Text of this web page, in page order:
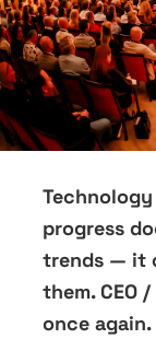
progress
trends — it
them. CEO
once